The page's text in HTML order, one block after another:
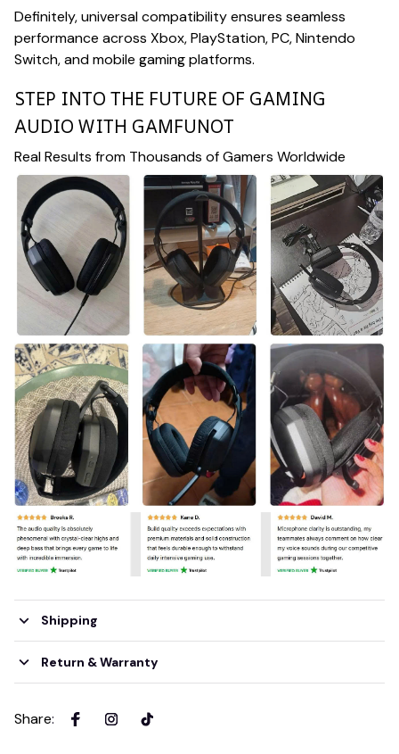
Definitely, universal compatibility ensures seamless
performance across Xbox, PlayStation, PC, Nintendo
Switch, and mobile gaming platforms.
STEP INTO THE FUTURE OF GAMING
AUDIO WITH GAMFUNOT
Real Results from Thousands of Gamers Worldwide
Shipping
Return & Warranty
Share: